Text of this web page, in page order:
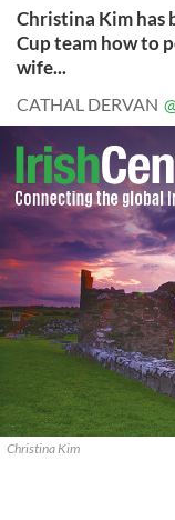
Christina Kim has
Cup team how to
wife...
CATHAL DERVAN
Christina Kim